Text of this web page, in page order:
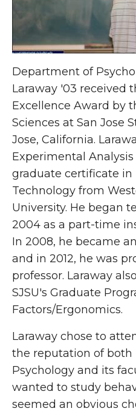
Department of
Laraway '03 received
Excellence Award by
Sciences at San Jose
Jose, California.
Experimental
graduate certificate
Technology from
University. He began
2004 as a part-time
In 2008, he became
and in 2012, he was
professor. Laraway
SJSU's Graduate
Factors/Ergonomics.
Laraway chose to
the reputation of
Psychology and its
wanted to study
seemed an obvious